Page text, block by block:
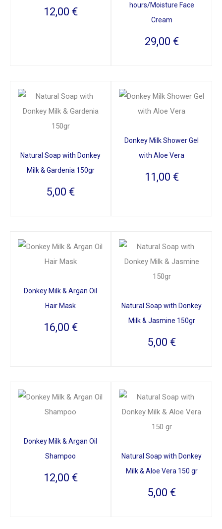
12,00 €
hours/Moisture Face
Cream
29,00 €
Natural Soap with Donkey
Milk & Gardenia 150gr
5,00 €
Donkey Milk Shower Gel
with Aloe Vera
11,00 €
Donkey Milk & Argan Oil
Hair Mask
16,00 €
Natural Soap with Donkey
Milk & Jasmine 150gr
5,00 €
Donkey Milk & Argan Oil
Shampoo
12,00 €
Natural Soap with Donkey
Milk & Aloe Vera 150 gr
5,00 €